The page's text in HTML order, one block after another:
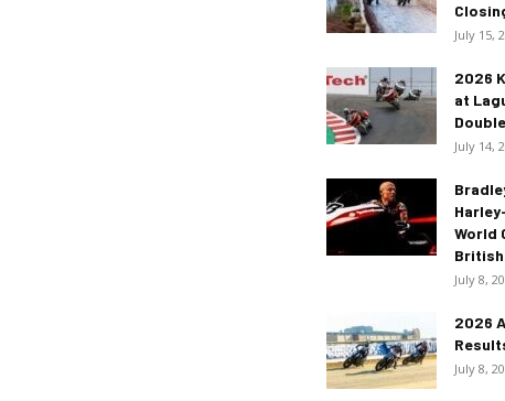
July 15,
2026
at
July 14,
World
July 8,
2026
July 8,